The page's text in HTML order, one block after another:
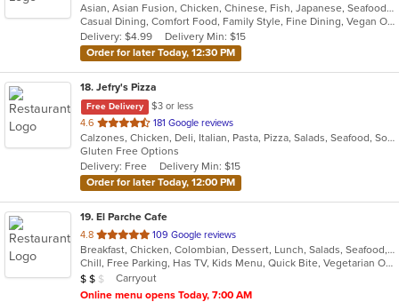
of
5
stars.
Asian, Asian Fusion, Chicken, Chinese, Fish, Japanese, Seafood, Soup, Sushi
Casual Dining, Comfort Food, Family Style, Fine Dining, Vegan Options, Vegetarian Options
Delivery: $4.99
Delivery Min: $15
Order for later Today, 12:30 PM
18. Jefry's Pizza
Free Delivery
$3 or less
4.6 out
of
5
stars.
181 Google reviews
Calzones, Chicken, Deli, Italian, Pasta, Pizza, Salads, Seafood, Soup, Subs, Wraps
Gluten Free Options
Delivery: Free
Delivery Min: $15
Order for later Today, 12:00 PM
19. El Parche Cafe
4.8 out
of
5
stars.
109 Google reviews
Breakfast, Chicken, Colombian, Dessert, Lunch, Salads, Seafood, Steak, Tamales, Wings
Chill, Free Parking, Has TV, Kids Menu, Quick Bite, Vegetarian Options
Average Item Cost: $11
$ $ $
Carryout
Online menu opens Today, 7:00 AM